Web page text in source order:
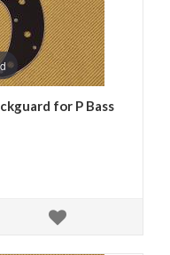
for P Bass